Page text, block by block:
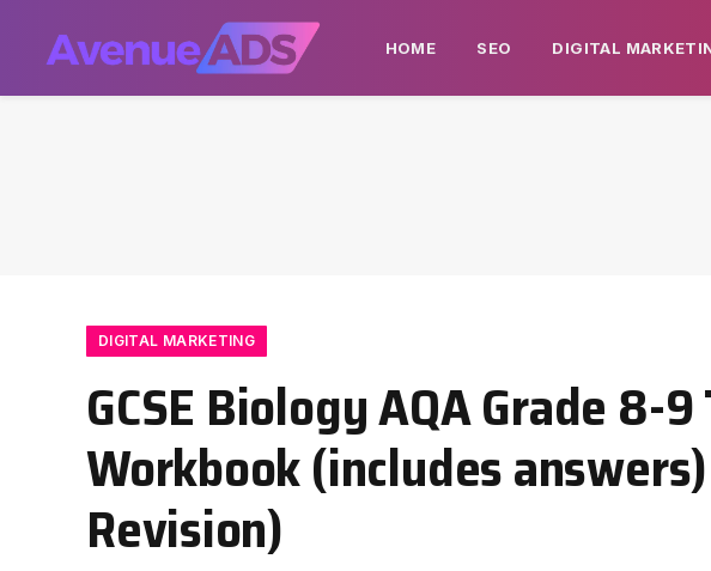
HOME SEO DIGITAL
DIGITAL MARKETING
GCSE Biology AQA Grade 8-
Workbook (includes answers)
Revision)